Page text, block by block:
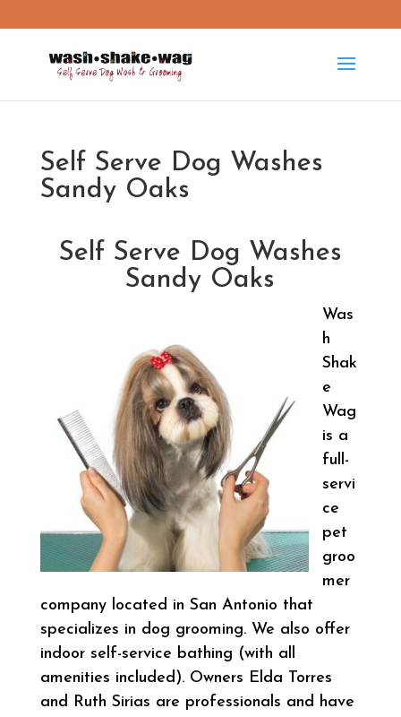
Self Serve Dog Washes
Sandy Oaks
Self Serve Dog Washes
Sandy Oaks
Was
h
Shak
e
Wag
is a
full-
servi
ce
pet
groo
mer
company located in San Antonio that
specializes in dog grooming. We also offer
indoor self-service bathing (with all
amenities included). Owners Elda Torres
and Ruth Sirias are professionals and have